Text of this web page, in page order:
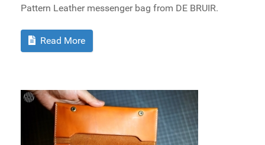
Pattern Leather messenger bag from DE BRUIR.
Read More